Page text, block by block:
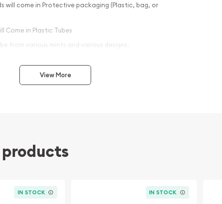
will come in Protective packaging (Plastic, bag, or
Come in Plastic Tubes
from various mints and various designs.
Round (Random Design) to diversify your wealth.
View More
IN STOCK IN STOCK